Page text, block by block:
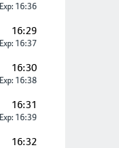
Exp: 16:36
16:29
Exp: 16:37
16:30
Exp: 16:38
16:31
Exp: 16:39
16:32